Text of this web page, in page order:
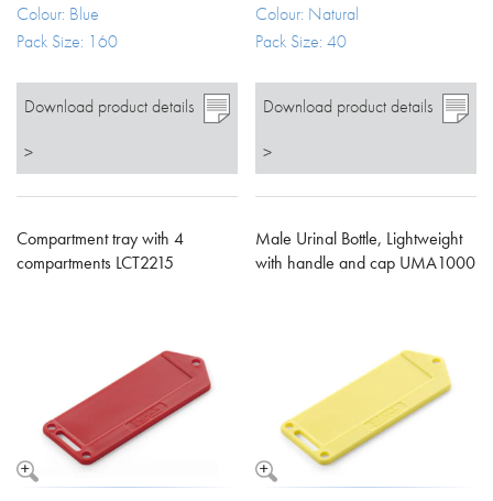
Colour: Blue
Pack Size: 160
Download product details
>
Compartment tray with 4
compartments LCT2215
Colour: Natural
Pack Size: 40
Download product details
>
Male Urinal Bottle, Lightweight
with handle and cap UMA1000